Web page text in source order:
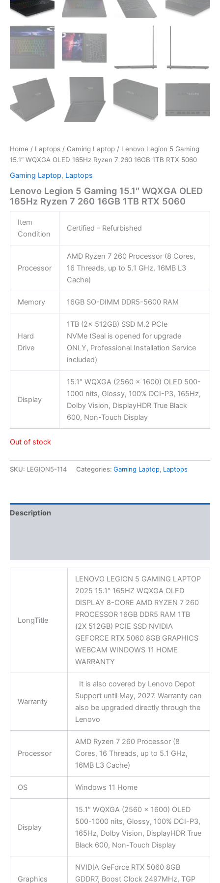
Home / Laptops / Gaming Laptop / Lenovo Legion 5 Gaming
15.1″ WQXGA OLED 165Hz Ryzen 7 260 16GB 1TB RTX 5060
Gaming Laptop, Laptops
Lenovo Legion 5 Gaming 15.1″ WQXGA OLED
165Hz Ryzen 7 260 16GB 1TB RTX 5060
Item
Condition
Certified – Refurbished
Processor
AMD Ryzen 7 260 Processor (8 Cores,
16 Threads, up to 5.1 GHz, 16MB L3
Cache)
Memory 16GB SO-DIMM DDR5-5600 RAM
Hard
Drive
1TB (2x 512GB) SSD M.2 PCIe
NVMe (Seal is opened for upgrade
ONLY, Professional Installation Service
included)
Display
15.1″ WQXGA (2560 x 1600) OLED 500-
1000 nits, Glossy, 100% DCI-P3, 165Hz,
Dolby Vision, DisplayHDR True Black
600, Non-Touch Display
Out of stock
SKU: LEGION5-114 Categories: Gaming Laptop, Laptops
Description
LongTitle
LENOVO LEGION 5 GAMING LAPTOP
2025 15.1″ 165HZ WQXGA OLED
DISPLAY 8-CORE AMD RYZEN 7 260
PROCESSOR 16GB DDR5 RAM 1TB
(2X 512GB) PCIE SSD NVIDIA
GEFORCE RTX 5060 8GB GRAPHICS
WEBCAM WINDOWS 11 HOME
WARRANTY
Warranty
It is also covered by Lenovo Depot
Support until May, 2027. Warranty can
also be upgraded directly through the
Lenovo
Processor
AMD Ryzen 7 260 Processor (8
Cores, 16 Threads, up to 5.1 GHz,
16MB L3 Cache)
OS Windows 11 Home
Display
15.1″ WQXGA (2560 x 1600) OLED
500-1000 nits, Glossy, 100% DCI-P3,
165Hz, Dolby Vision, DisplayHDR True
Black 600, Non-Touch Display
Graphics
NVIDIA GeForce RTX 5060 8GB
GDDR7, Boost Clock 2497MHz, TGP